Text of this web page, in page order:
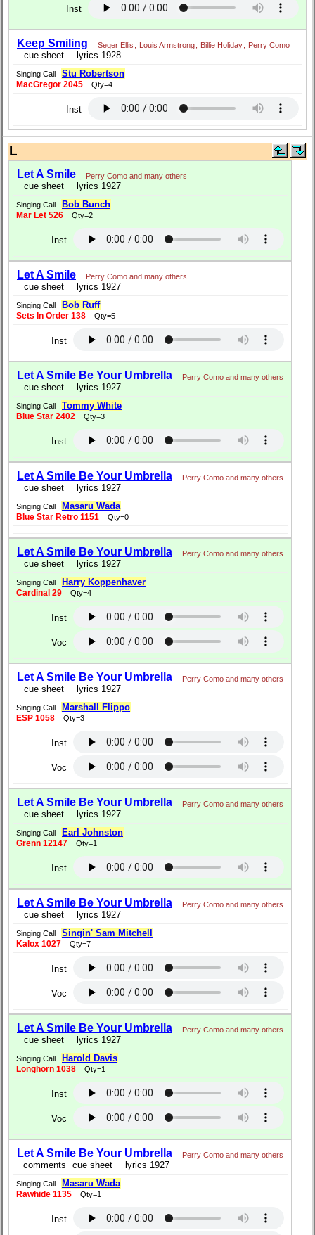
Inst
Keep Smiling Seger Ellis ; Louis Armstrong; Billie Holiday; Perry Como
cue sheet lyrics 1928
Singing Call Stu Robertson
MacGregor 2045 Qty=4
Inst
L
Let A Smile Perry Como and many others
cue sheet lyrics 1927
Singing Call Bob Bunch
Mar Let 526 Qty=2
Inst
Let A Smile Perry Como and many others
cue sheet lyrics 1927
Singing Call Bob Ruff
Sets In Order 138 Qty=5
Inst
Let A Smile Be Your Umbrella Perry Como and many others
cue sheet lyrics 1927
Singing Call Tommy White
Blue Star 2402 Qty=3
Inst
Let A Smile Be Your Umbrella Perry Como and many others
cue sheet lyrics 1927
Singing Call Masaru Wada
Blue Star Retro 1151 Qty=0
Let A Smile Be Your Umbrella Perry Como and many others
cue sheet lyrics 1927
Singing Call Harry Koppenhaver
Cardinal 29 Qty=4
Inst
Voc
Let A Smile Be Your Umbrella Perry Como and many others
cue sheet lyrics 1927
Singing Call Marshall Flippo
ESP 1058 Qty=3
Inst
Voc
Let A Smile Be Your Umbrella Perry Como and many others
cue sheet lyrics 1927
Singing Call Earl Johnston
Grenn 12147 Qty=1
Inst
Let A Smile Be Your Umbrella Perry Como and many others
cue sheet lyrics 1927
Singing Call Singin' Sam Mitchell
Kalox 1027 Qty=7
Inst
Voc
Let A Smile Be Your Umbrella Perry Como and many others
cue sheet lyrics 1927
Singing Call Harold Davis
Longhorn 1038 Qty=1
Inst
Voc
Let A Smile Be Your Umbrella Perry Como and many others
comments cue sheet lyrics 1927
Singing Call Masaru Wada
Rawhide 1135 Qty=1
Inst